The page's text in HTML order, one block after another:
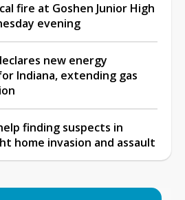
fire at Goshen Junior High
evening
new energy
Indiana, extending gas
finding suspects in
home invasion and assault